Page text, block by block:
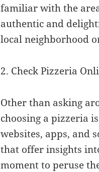
familiar with the
authentic and
local neighborhood
2. Check Pizzeria
Other than asking
choosing a pizzeria
websites, apps, and
that offer insights
moment to peruse